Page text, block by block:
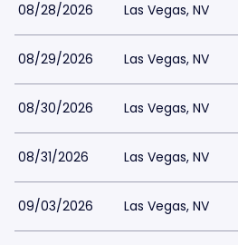
08/28/2026 Las Vegas, NV
08/29/2026 Las Vegas, NV
08/30/2026 Las Vegas, NV
08/31/2026 Las Vegas, NV
09/03/2026 Las Vegas, NV